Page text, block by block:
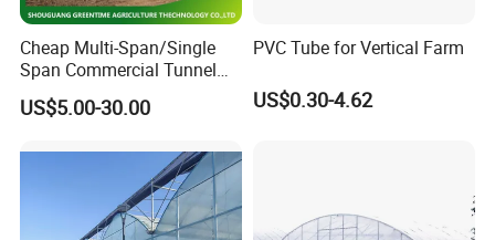
Cheap Multi-Span/Single
Span Commercial Tunnel
Plastic Film Glass
Polycarbonate Farm
Seedbed Hydroponic for
Tomato Strawberry
US$5.00-30.00
PVC Tube for Vertical Farm
US$0.30-4.62